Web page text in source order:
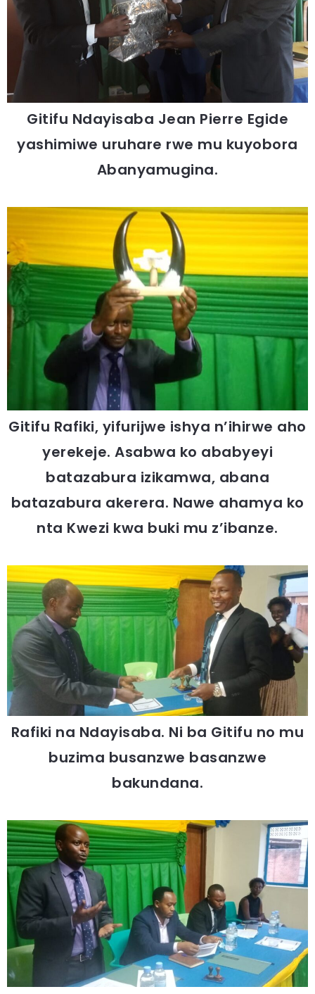
Gitifu Ndayisaba Jean Pierre Egide
yashimiwe uruhare rwe mu kuyobora
Abanyamugina.
Gitifu Rafiki, yifurijwe ishya n’ihirwe aho
yerekeje. Asabwa ko ababyeyi
batazabura izikamwa, abana
batazabura akerera. Nawe ahamya ko
nta Kwezi kwa buki mu z’ibanze.
Rafiki na Ndayisaba. Ni ba Gitifu no mu
buzima busanzwe basanzwe
bakundana.